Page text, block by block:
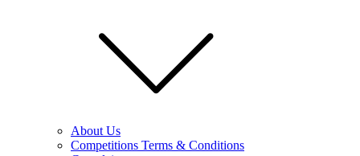
About Us
Competitions Terms & Conditions